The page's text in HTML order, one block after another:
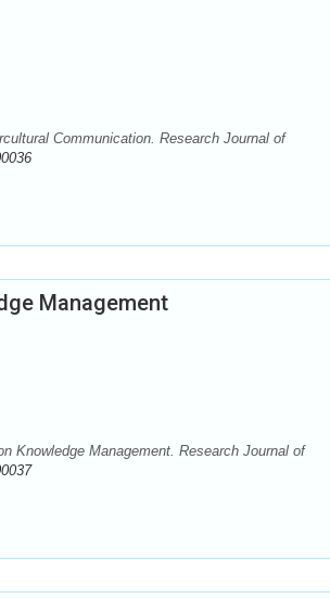
Communication. Research Journal of
Management
Knowledge Management. Research Journal of